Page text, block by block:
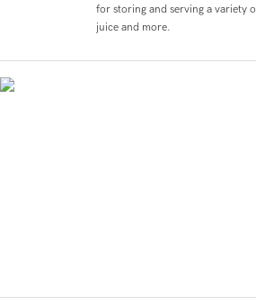
for storing and serving a variety
juice and more.